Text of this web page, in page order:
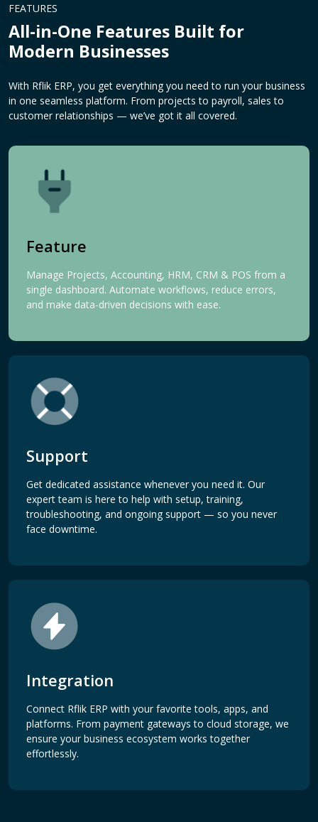
FEATURES
All-in-One Features Built for
Modern Businesses
With Rflik ERP, you get everything you need to run your business
in one seamless platform. From projects to payroll, sales to
customer relationships — we’ve got it all covered.
Feature
Manage Projects, Accounting, HRM, CRM & POS from a
single dashboard. Automate workflows, reduce errors,
and make data-driven decisions with ease.
Support
Get dedicated assistance whenever you need it. Our
expert team is here to help with setup, training,
troubleshooting, and ongoing support — so you never
face downtime.
Integration
Connect Rflik ERP with your favorite tools, apps, and
platforms. From payment gateways to cloud storage, we
ensure your business ecosystem works together
effortlessly.